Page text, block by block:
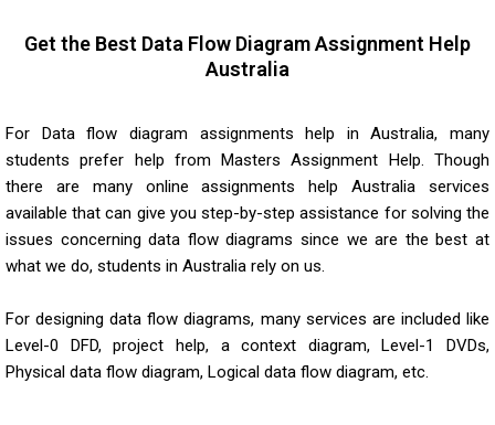
Get the Best Data Flow Diagram Assignment Help
Australia
For Data flow diagram assignments help in Australia, many
students prefer help from Masters Assignment Help. Though
there are many online assignments help Australia services
available that can give you step-by-step assistance for solving the
issues concerning data flow diagrams since we are the best at
what we do, students in Australia rely on us.
For designing data flow diagrams, many services are included like
Level-0 DFD, project help, a context diagram, Level-1 DVDs,
Physical data flow diagram, Logical data flow diagram, etc.